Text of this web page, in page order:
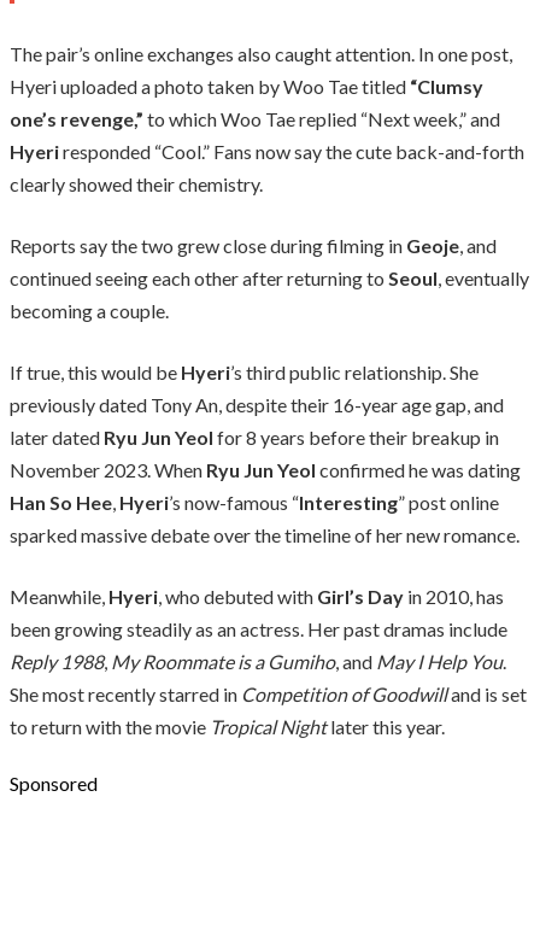
The pair’s online exchanges also caught attention. In one post,
Hyeri uploaded a photo taken by Woo Tae titled “Clumsy
one’s revenge,” to which Woo Tae replied “Next week,” and
Hyeriresponded “Cool.” Fans now say the cute back-and-forth
clearly showed their chemistry.
Reports say the two grew close during filming in Geoje, and
continued seeing each other after returning to Seoul, eventually
becoming a couple.
If true, this would be Hyeri’s third public relationship. She
previously dated Tony An, despite their 16-year age gap, and
later dated Ryu Jun Yeol for 8 years before their breakup in
November 2023. When Ryu Jun Yeol confirmed he was dating
Han So Hee, Hyeri’s now-famous “Interesting” post online
sparked massive debate over the timeline of her new romance.
Meanwhile, Hyeri, who debuted with Girl’s Day in 2010, has
been growing steadily as an actress. Her past dramas include
Reply 1988, My Roommate is a Gumiho, and May I Help You.
She most recently starred in Competition of Goodwilland is set
to return with the movie Tropical Nightlater this year.
Sponsored